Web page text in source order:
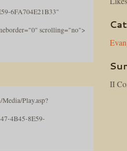
6FA704E21B33"
scrolling="no">
Play.asp?
4B45-8E59-
II